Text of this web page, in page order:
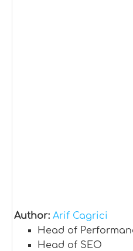
Author: Arif Cagrici
Head of
Head of SEO